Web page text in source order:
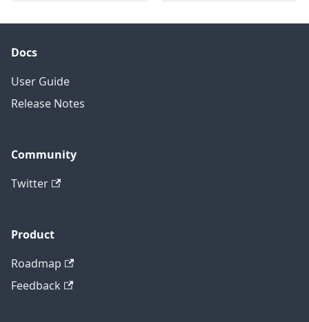
Docs
User Guide
Release Notes
Community
Twitter
Product
Roadmap
Feedback